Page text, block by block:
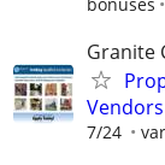
Granite
7/24